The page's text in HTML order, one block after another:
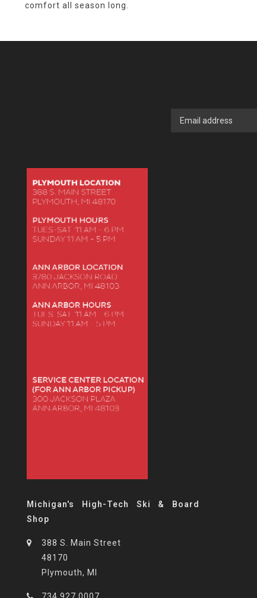
comfort all season long.
Michigan's High-Tech Ski & Board
Shop
388 S. Main Street
48170
Plymouth, MI